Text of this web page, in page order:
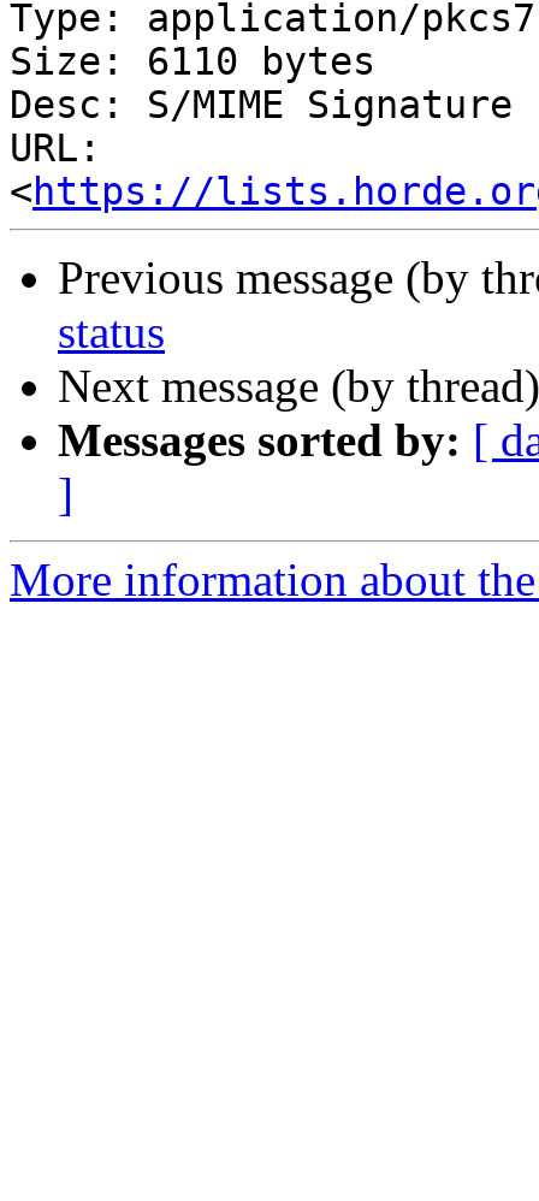
Type: application/
Size: 6110 bytes
Desc: S/MIME Signature
URL:
<https://lists.horde.org/
Previous message (by
status
Next message (by
Messages sorted by: [
]
More information about